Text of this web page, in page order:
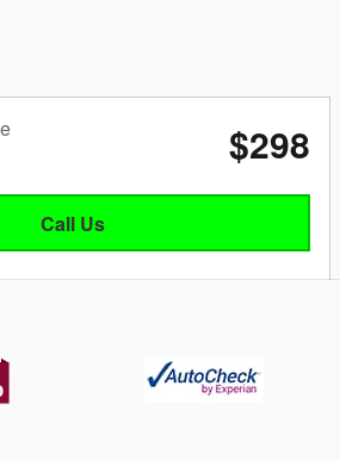
$298
Call Us